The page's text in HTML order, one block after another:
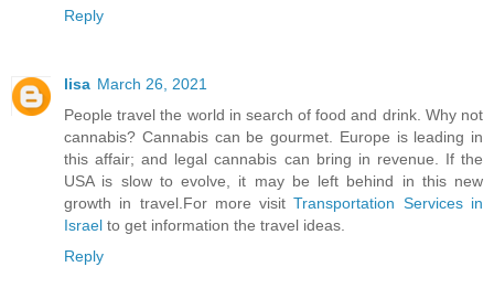
Reply
lisa March 26, 2021
People travel the world in search of food and drink. Why not
cannabis? Cannabis can be gourmet. Europe is leading in
this affair; and legal cannabis can bring in revenue. If the
USA is slow to evolve, it may be left behind in this new
growth in travel.For more visitTransportation Services in
Israel to get information the travel ideas.
Reply